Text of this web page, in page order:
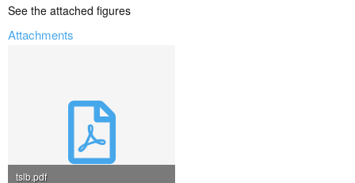
See the attached figures
Attachments
tslb.pdf